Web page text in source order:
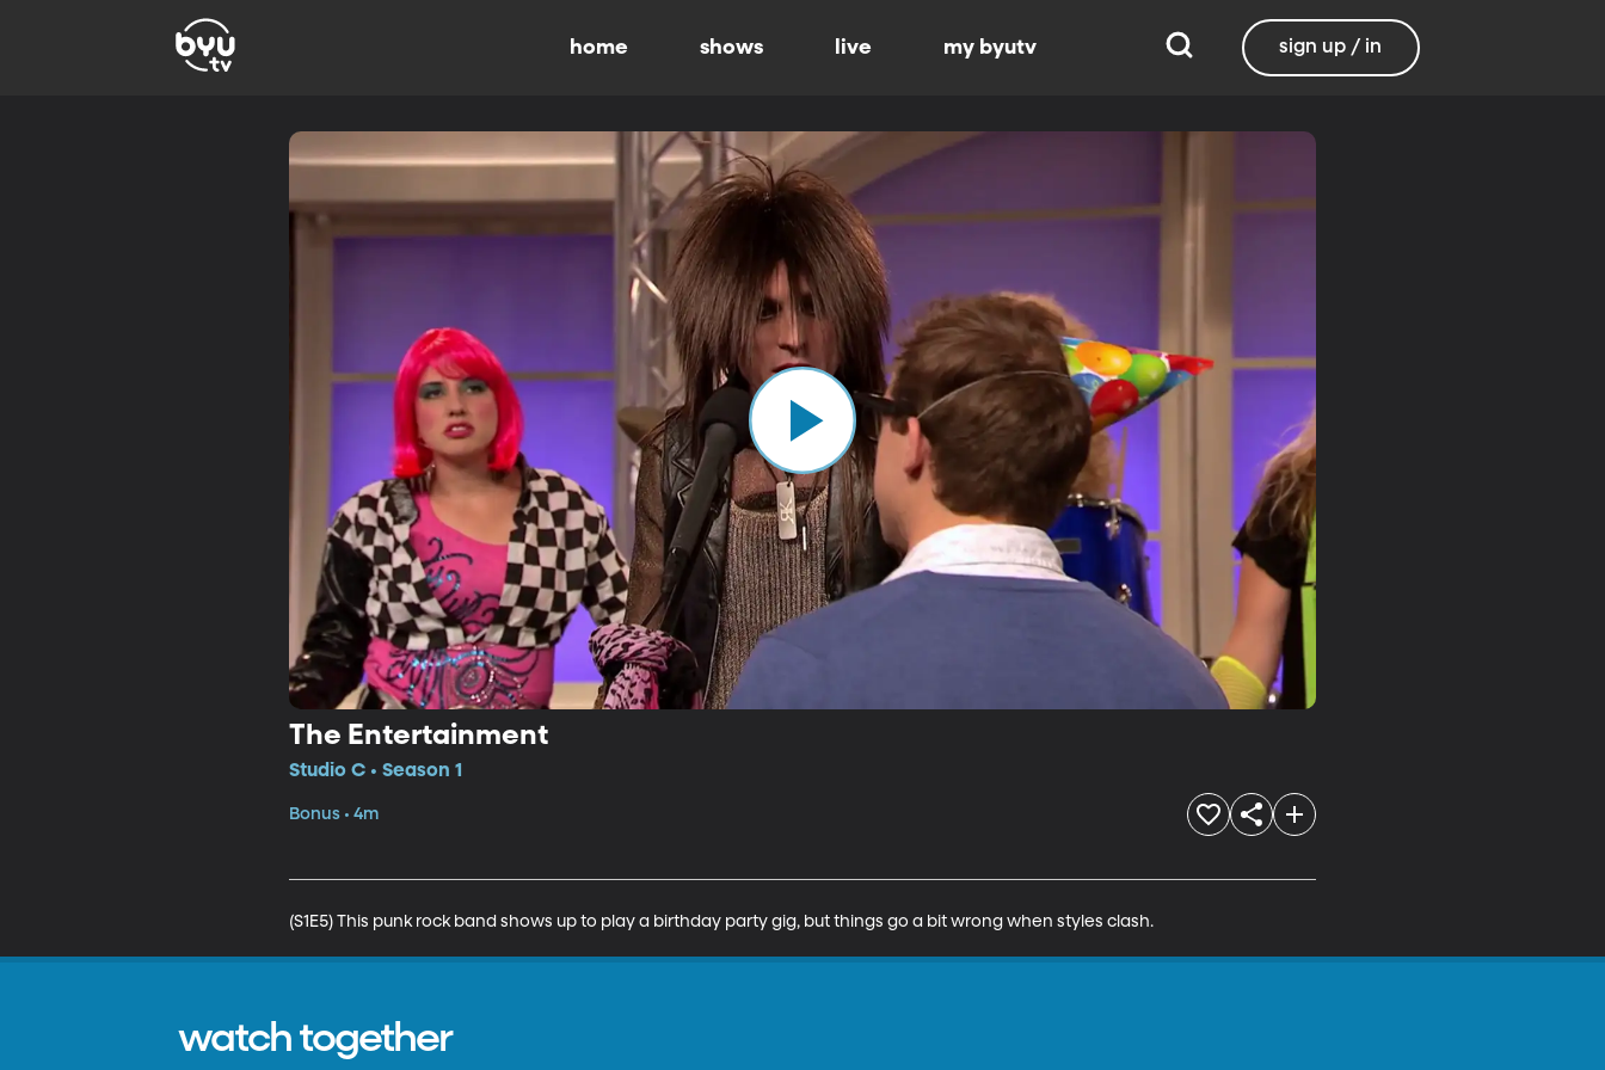
home shows live my byutv sign up / in
The Entertainment
Studio C • Season 1
Bonus • 4m
(S1E5) This punk rock band shows up to play a birthday party gig, but things go a bit wrong when styles clash.
watch together